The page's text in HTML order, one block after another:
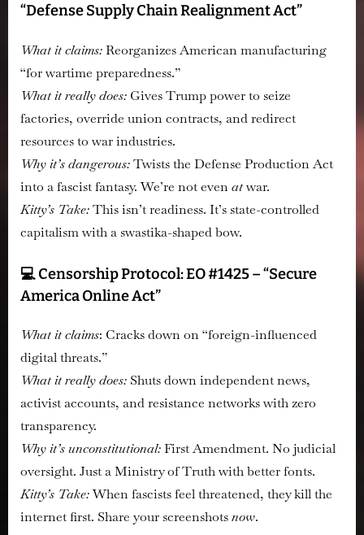
“Defense Supply Chain Realignment Act”
What it claims:Reorganizes American manufacturing
“for wartime preparedness.”
What it really does: Gives Trump power to seize
factories, override union contracts, and redirect
resources to war industries.
Why it’s dangerous:Twists the Defense Production Act
into a fascist fantasy. We’re not evenatwar.
Kitty’s Take:This isn’t readiness. It’s state-controlled
capitalism with a swastika-shaped bow.
💻 Censorship Protocol: EO #1425 – “Secure
America Online Act”
What it claims: Cracks down on “foreign-influenced
digital threats.”
What it really does: Shuts down independent news,
activist accounts, and resistance networks with zero
transparency.
Why it’s unconstitutional:First Amendment. No judicial
oversight. Just a Ministry of Truth with better fonts.
Kitty’s Take:When fascists feel threatened, they kill the
internet first. Share your screenshotsnow.